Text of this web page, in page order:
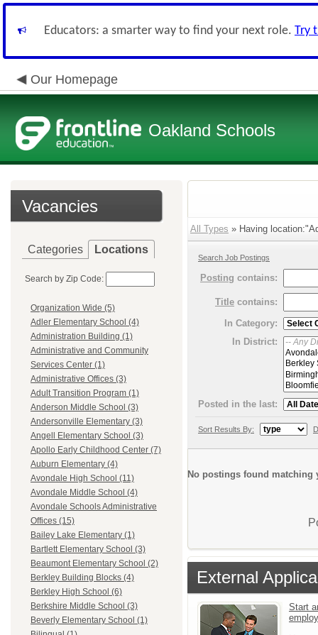
Educators: a smarter way to find your next role. Try
Our Homepage
Oakland Schools
Vacancies
Categories Locations
Search by Zip Code:
Organization Wide (5)
Adler Elementary School (4)
Administration Building (1)
Administrative and Community
Services Center (1)
Administrative Offices (3)
Adult Transition Program (1)
Anderson Middle School (3)
Andersonville Elementary (3)
Angell Elementary School (3)
Apollo Early Childhood Center (7)
Auburn Elementary (4)
Avondale High School (11)
Avondale Middle School (4)
Avondale Schools Administrative
Offices (15)
Bailey Lake Elementary (1)
Bartlett Elementary School (3)
Beaumont Elementary School (2)
Berkley Building Blocks (4)
Berkley High School (6)
Berkshire Middle School (3)
Beverly Elementary School (1)
All Types » Having
Search Job Postings
Posting contains:
Title contains:
In Category:
In District:
Posted in the last:
Sort Results By:
No postings found matching
External
Start